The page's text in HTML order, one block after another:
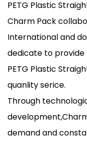
PETG Plastic
Charm Pack
International and
dedicate to
PETG Plastic
quanlity serice.
Through
demand and